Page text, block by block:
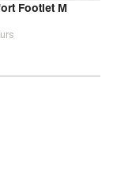
Footlet M
May Like"},